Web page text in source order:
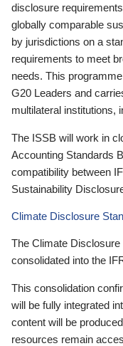
disclosure
globally comparable
by jurisdictions on a
requirements to meet
needs. This
G20 Leaders and
multilateral institutions,
The ISSB will work in
Accounting Standards
compatibility between
Sustainability
Climate Disclosure
The Climate
consolidated into the
This consolidation
will be fully integrated
content will be
resources remain